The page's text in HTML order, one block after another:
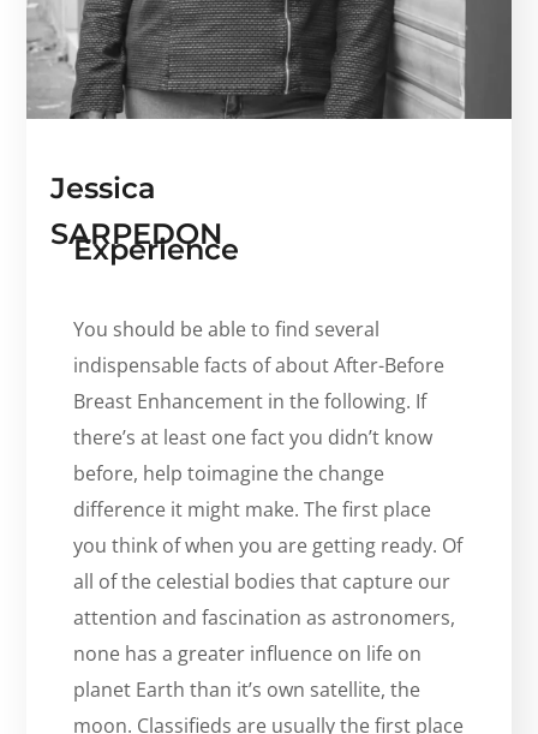
Jessica
SARPEDON
Experience
You should be able to find several
indispensable facts of about After-Before
Breast Enhancement in the following. If
there’s at least one fact you didn’t know
before, help toimagine the change
difference it might make. The first place
you think of when you are getting ready. Of
all of the celestial bodies that capture our
attention and fascination as astronomers,
none has a greater influence on life on
planet Earth than it’s own satellite, the
moon. Classifieds are usually the first place